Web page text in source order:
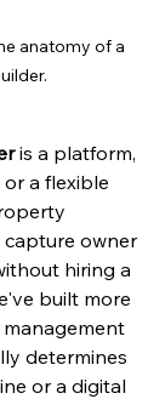
anatomy of a
is a platform,
a flexible
capture owner
hiring a
built more
determines
or a digital